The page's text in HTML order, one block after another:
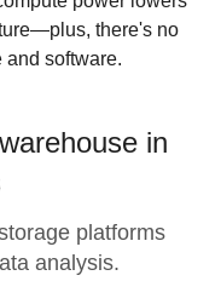
there's no
and software.
in
platforms
analysis.